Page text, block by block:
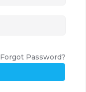
Forgot Password?